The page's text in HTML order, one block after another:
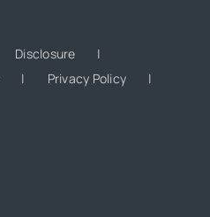
Disclosure
Privacy Policy